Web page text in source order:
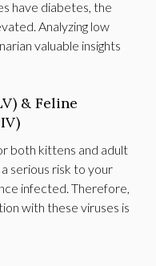
have diabetes, the
Analyzing low
valuable insights
& Feline
both kittens and adult
serious risk to your
infected. Therefore,
with these viruses is